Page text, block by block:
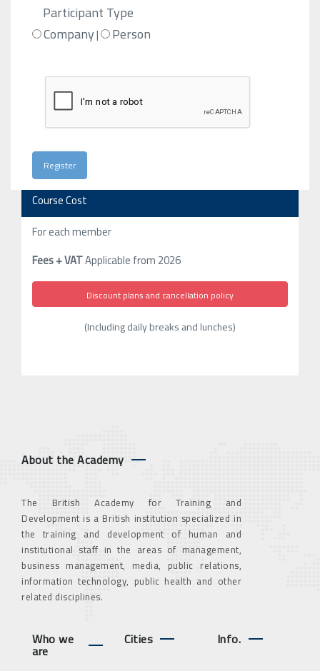
Participant Type
Company| Person
Course Cost
For each member
Fees + VATApplicable from 2026
Discount plans and cancellation policy
(Including daily breaks and lunches)
About the Academy
The British Academy for Training and
Development is a British institution specialized in
the training and development of human and
institutional staff in the areas of management,
business management, media, public relations,
information technology, public health and other
related disciplines.
Who we
are
Cities Info.